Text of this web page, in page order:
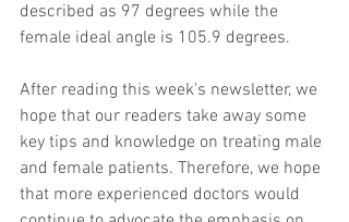
described as 97 degrees while the
female ideal angle is 105.9 degrees.
After reading this week's newsletter, we
hope that our readers take away some
key tips and knowledge on treating male
and female patients. Therefore, we hope
that more experienced doctors would